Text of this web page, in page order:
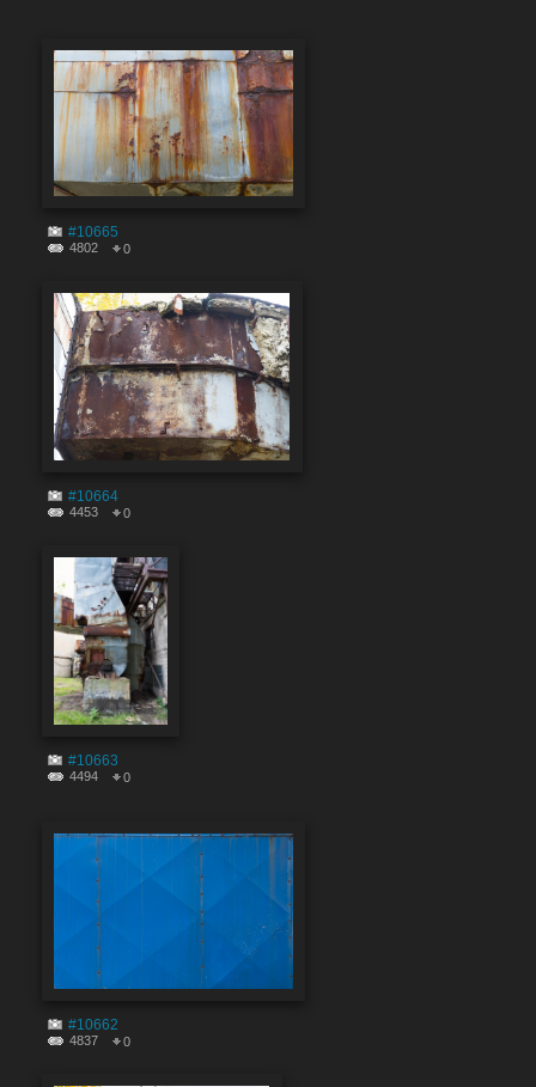
#10665
4802 0
#10664
4453 0
#10663
4494 0
#10662
4837 0